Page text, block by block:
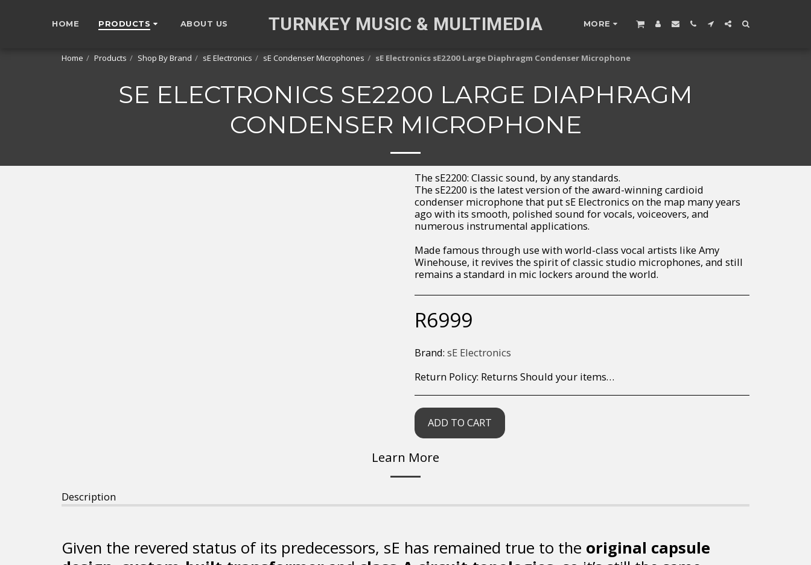
HOME PRODUCTS ABOUT US TURNKEY MUSIC & MULTIMEDIA MORE
Home Products Shop By Brand sE Electronics sE Condenser Microphones sE Electronics sE2200 Large Diaphragm Condenser Microphone
SE ELECTRONICS SE2200 LARGE DIAPHRAGM
CONDENSER MICROPHONE
The sE2200: Classic sound, by any standards.
The sE2200 is the latest version of the award-winning cardioid
condenser microphone that put sE Electronics on the map many years
ago with its smooth, polished sound for vocals, voiceovers, and
numerous instrumental applications.
Made famous through use with world-class vocal artists like Amy
Winehouse, it revives the spirit of classic studio microphones, and still
remains a standard in mic lockers around the world.
R6999
Brand: sE Electronics
Return Policy: Returns Should your items arrive and you are displeased with your purchase, please contact us at hohner@hot.co.za with a photo of the product. Each return request is considered on a case by case scenario. After we have been in touch with you, you will need to return/send the products back to us, at your own expense, within 7 working days of the date of purchase. All items need to be returned unused and in their original packaging. Unfortunately, custom orders cannot be refunded and/or exchanged, due to the nature of the specific order.
ADD TO CART
Learn More
Description
Given the revered status of its predecessors, sE has remained true to the original capsule